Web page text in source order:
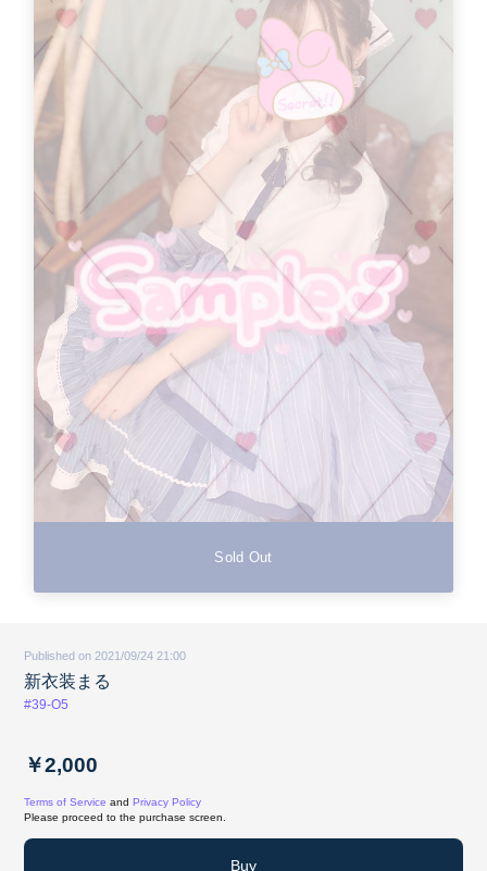
Sold Out
Published on 2021/09/24 21:00
新衣装まる
#39-O5
￥2,000
Terms of Service and Privacy Policy
Please proceed to the purchase screen.
Buy